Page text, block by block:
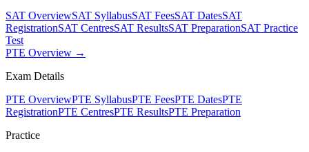
SAT OverviewSAT SyllabusSAT FeesSAT DatesSAT
RegistrationSAT CentresSAT ResultsSAT PreparationSAT Practice
Test
PTE Overview →
Exam Details
PTE OverviewPTE SyllabusPTE FeesPTE DatesPTE
RegistrationPTE CentresPTE ResultsPTE Preparation
Practice